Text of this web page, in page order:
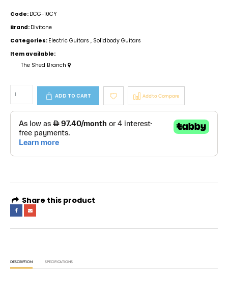
Code: DCG-10CY
Brand: Divitone
Categories: Electric Guitars , Solidbody Guitars
Item available:
The Shed Branch
ADD TO CART Add to Compare
Share this product
DESCRIPTION SPECIFICATIONS